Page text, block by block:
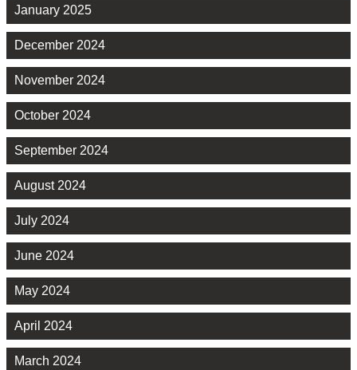
January 2025
December 2024
November 2024
October 2024
September 2024
August 2024
July 2024
June 2024
May 2024
April 2024
March 2024